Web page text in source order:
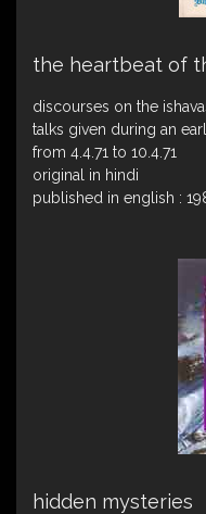
the heartbeat of
discourses on the
talks given during an
from 4.4.71 to 10.4.71
original in hindi
published in english :
hidden mysteries